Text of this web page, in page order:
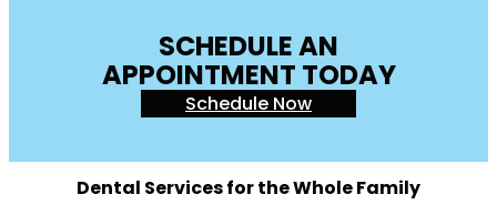
SCHEDULE AN
APPOINTMENT TODAY
Schedule Now
Dental Services for the Whole Family